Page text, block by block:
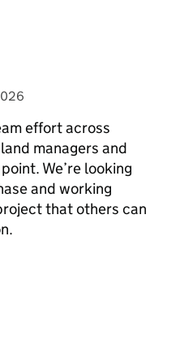
Powell>
effort across
managers and
We’re looking
and working
that others can